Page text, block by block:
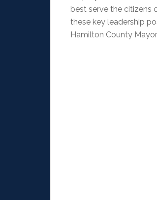
best serve the citizens
these key leadership
Hamilton County